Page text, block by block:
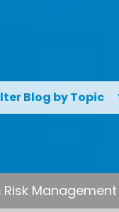
Blog by Topic
Management